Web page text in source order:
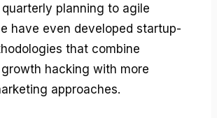
planning to agile
have even developed startup-
that combine
hacking with more
approaches.